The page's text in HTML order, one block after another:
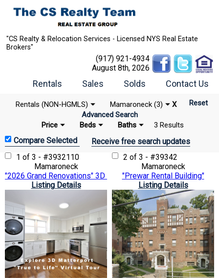
"CS Realty & Relocation Services - Licensed NYS Real Estate
Brokers"
(917) 921-4934
August 8th, 2026
Rentals Sales Solds Contact Us
Rentals (NON-HGMLS) Mamaroneck (3) X
Reset
Advanced Search
Price
Beds Baths 3 Results
Receive free search updates
1 of 3 - #3932110
Mamaroneck
"2026 Grand Renovations" 3D Matterport VTour
Listing Details
2 of 3 - #39342
Mamaroneck
"Prewar Rental Building"
Listing Details